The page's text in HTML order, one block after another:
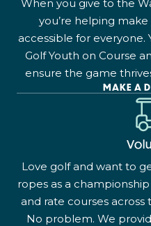
When you give to the
you’re helping
accessible for everyone.
Golf Youth on Course
ensure the game
MAKE A
Love golf and want to
ropes as a
and rate courses
No problem. We